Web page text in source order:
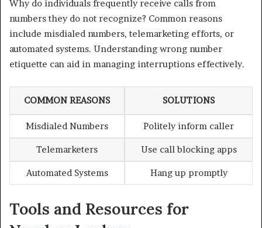
Why do individuals frequently receive calls from
numbers they do not recognize? Common reasons
include misdialed numbers, telemarketing efforts, or
automated systems. Understanding wrong number
etiquette can aid in managing interruptions effectively.
COMMON REASONS SOLUTIONS
Misdialed Numbers Politely inform caller
Telemarketers Use call blocking apps
Automated Systems Hang up promptly
Tools and Resources for